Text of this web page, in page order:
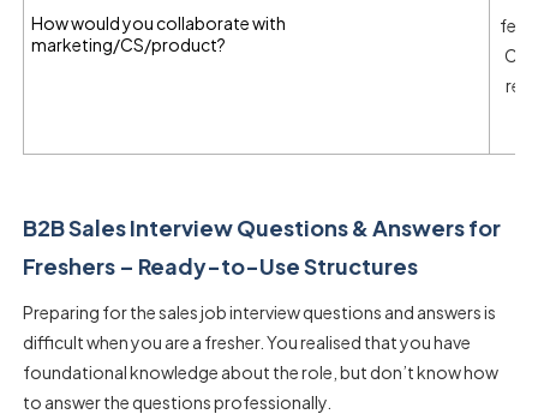
How would you collaborate with
marketing/CS/product?
CS
B2B Sales Interview Questions & Answers for
Freshers – Ready-to-Use Structures
Preparing for thesales job interview questions and answersis
difficult when you are a fresher. You realised that you have
foundational knowledge about the role, but don’t know how
to answer the questions professionally.